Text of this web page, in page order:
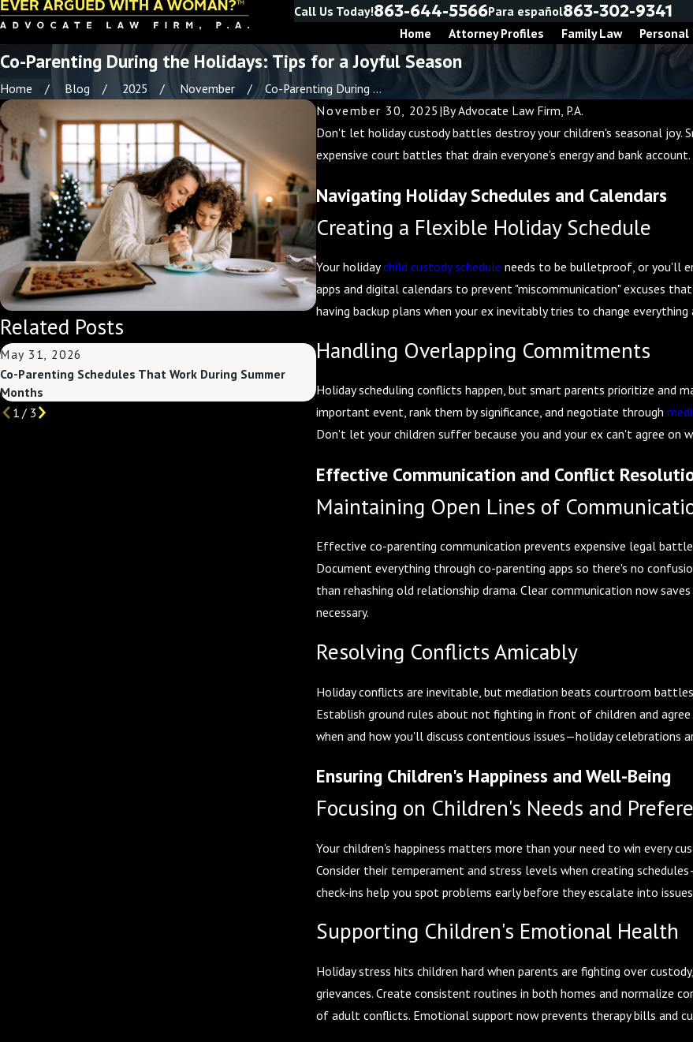
Call Us Today!863-644-5566Para español863-302-9341
Home
Attorney Profiles Family Law Personal
Co-Parenting During the Holidays: Tips for a Joyful Season
Home Blog 2025 November
Co-Parenting During ...
November 30, 2025 |ByAdvocate Law Firm, P.A.
Don't let holiday custody battles destroy your children's seasonal joy.
expensive court battles that drain everyone's energy and bank account.
Navigating Holiday Schedules and Calendars
Creating a Flexible Holiday Schedule
Your holidaychild custody schedule needs to be bulletproof, or you'll
apps and digital calendars to prevent "miscommunication" excuses
having backup plans when your ex inevitably tries to change
Handling Overlapping Commitments
Holiday scheduling conflicts happen, but smart parents prioritize and
important event, rank them by significance, and negotiate through
Don't let your children suffer because you and your ex can't agree on
Effective Communication and Conflict
Maintaining Open Lines of
Effective co-parenting communication prevents expensive legal
Document everything through co-parenting apps so there's no
than rehashing old relationship drama. Clear communication now
necessary.
Resolving Conflicts Amicably
Holiday conflicts are inevitable, but mediation beats courtroom
Establish ground rules about not fighting in front of children and
when and how you'll discuss contentious issues—holiday
Ensuring Children's Happiness and Well-Being
Focusing on Children's Needs and
Your children's happiness matters more than your need to win every
Consider their temperament and stress levels when creating
check-ins help you spot problems early before they escalate into
Supporting Children's Emotional Health
Holiday stress hits children hard when parents are fighting over
grievances. Create consistent routines in both homes and normalize
of adult conflicts. Emotional support now prevents therapy bills and
Related Posts
May 31, 2026
Co-Parenting Schedules That Work During Summer
Months
May 3, 2026
Feb 1,
1/ 3